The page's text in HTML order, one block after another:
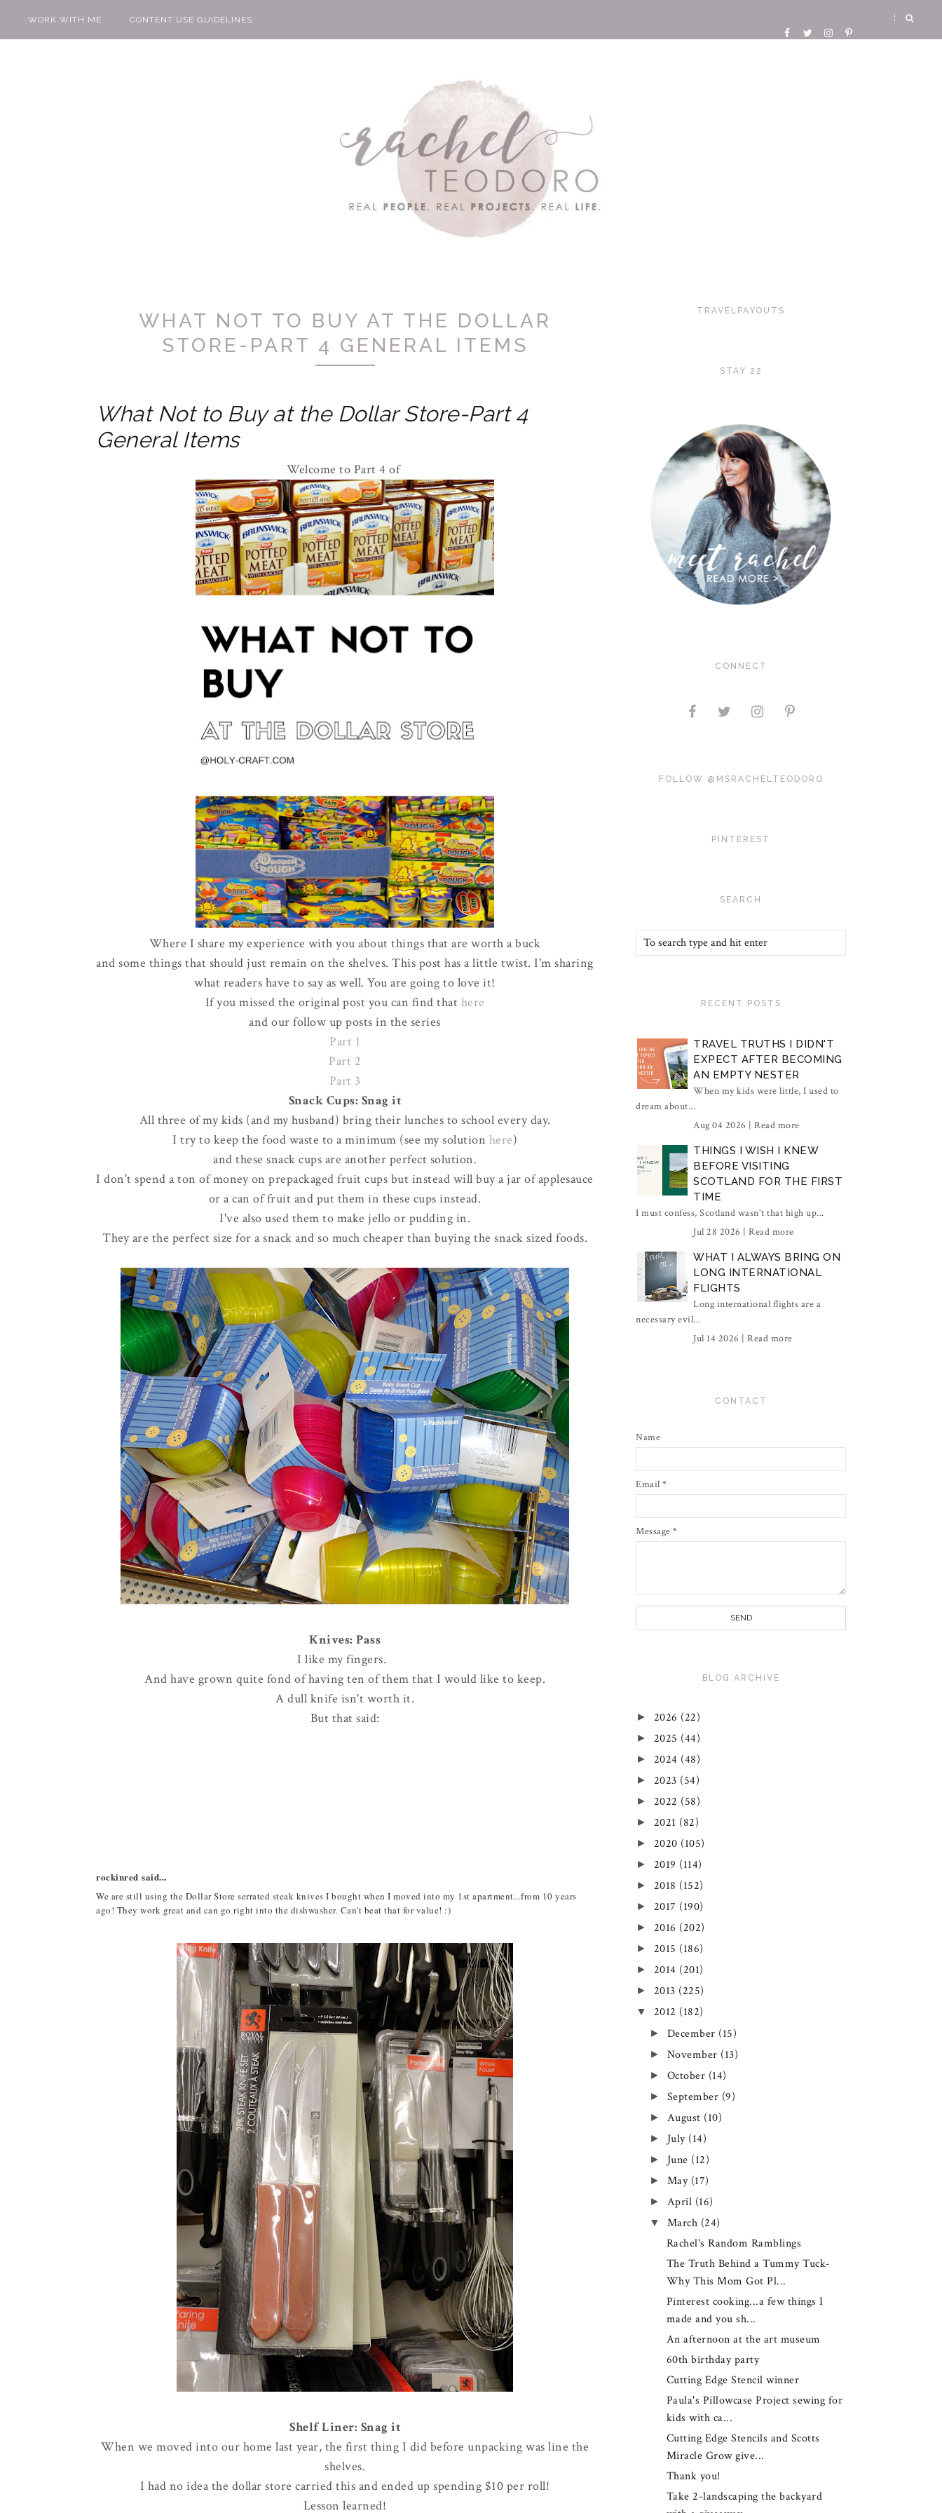
WORK WITH ME CONTENT USE GUIDELINES
WHAT NOT TO BUY AT THE DOLLAR
STORE-PART 4 GENERAL ITEMS
What Not to Buy at the Dollar Store-Part 4
General Items
Welcome to Part 4 of
Where I share my experience with you about things that are worth a buck
and some things that should just remain on the shelves. This post has a little twist. I'm sharing
what readers have to say as well. You are going to love it!
If you missed the original post you can find that here
and our follow up posts in the series
Part 1
Part 2
Part 3
Snack Cups: Snag it
All three of my kids (and my husband) bring their lunches to school every day.
I try to keep the food waste to a minimum (see my solution here)
and these snack cups are another perfect solution.
I don't spend a ton of money on prepackaged fruit cups but instead will buy a jar of applesauce
or a can of fruit and put them in these cups instead.
I've also used them to make jello or pudding in.
They are the perfect size for a snack and so much cheaper than buying the snack sized foods.
Knives: Pass
I like my fingers.
And have grown quite fond of having ten of them that I would like to keep.
A dull knife isn't worth it.
But that said:
rockinred said...
We are still using the Dollar Store serrated steak knives I bought when I moved into my 1st apartment...from 10 years
ago! They work great and can go right into the dishwasher. Can't beat that for value! :)
Shelf Liner: Snag it
When we moved into our home last year, the first thing I did before unpacking was line the
shelves.
I had no idea the dollar store carried this and ended up spending $10 per roll!
Lesson learned!
TRAVELPAYOUTS
STAY 22
CONNECT
FOLLOW @MSRACHELTEODORO
PINTEREST
SEARCH
RECENT POSTS
TRAVEL TRUTHS I DIDN'T
EXPECT AFTER BECOMING
AN EMPTY NESTER
When my kids were little, I used to
dream about...
Aug 04 2026 | Read more
THINGS I WISH I KNEW
BEFORE VISITING
SCOTLAND FOR THE FIRST
TIME
I must confess, Scotland wasn't that high up...
Jul 28 2026 | Read more
WHAT I ALWAYS BRING ON
LONG INTERNATIONAL
FLIGHTS
Long international flights are a
necessary evil...
Jul 14 2026 | Read more
CONTACT
Name
Email *
Message *
BLOG ARCHIVE
► 2026 (22)
► 2025 (44)
► 2024 (48)
► 2023 (54)
► 2022 (58)
► 2021 (82)
► 2020 (105)
► 2019 (114)
► 2018 (152)
► 2017 (190)
► 2016 (202)
► 2015 (186)
► 2014 (201)
► 2013 (225)
▼ 2012 (182)
► December (15)
► November (13)
► October (14)
► September (9)
► August (10)
► July (14)
► June (12)
► May (17)
► April (16)
▼ March (24)
Rachel's Random Ramblings
The Truth Behind a Tummy Tuck-
Why This Mom Got Pl...
Pinterest cooking...a few things I
made and you sh...
An afternoon at the art museum
60th birthday party
Cutting Edge Stencil winner
Paula's Pillowcase Project sewing for
kids with ca...
Cutting Edge Stencils and Scotts
Miracle Grow give...
Thank you!
Take 2-landscaping the backyard